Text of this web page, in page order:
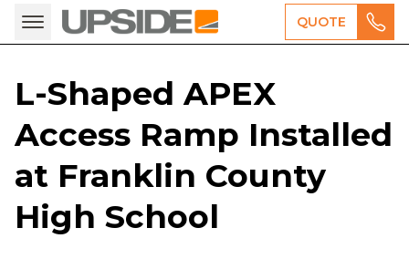
QUOTE
L-Shaped APEX
Access Ramp Installed
at Franklin County
High School